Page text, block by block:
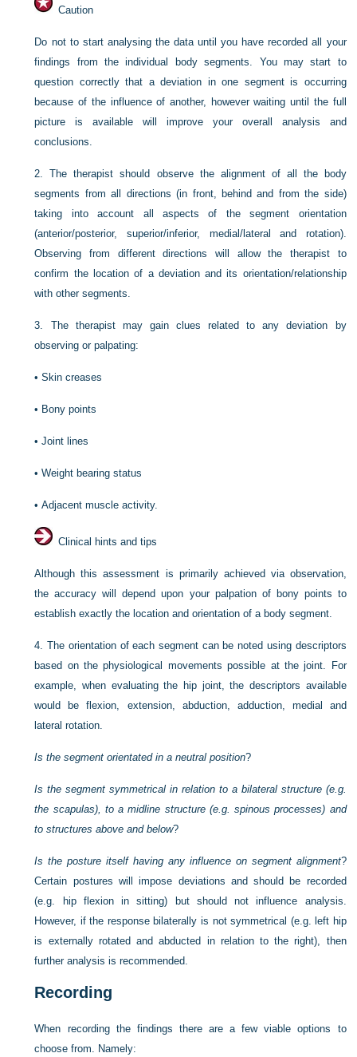
Caution
Do not to start analysing the data until you have recorded all your
findings from the individual body segments. You may start to
question correctly that a deviation in one segment is occurring
because of the influence of another, however waiting until the full
picture is available will improve your overall analysis and
conclusions.
2.The therapist should observe the alignment of all the body
segments from all directions (in front, behind and from the side)
taking into account all aspects of the segment orientation
(anterior/posterior, superior/inferior, medial/lateral and rotation).
Observing from different directions will allow the therapist to
confirm the location of a deviation and its orientation/relationship
with other segments.
3. The therapist may gain clues related to any deviation by
observing or palpating:
•Skin creases
• Bony points
•Joint lines
•Weight bearing status
•Adjacent muscle activity.
Clinical hints and tips
Although this assessment is primarily achieved via observation,
the accuracy will depend upon your palpation of bony points to
establish exactly the location and orientation of a body segment.
4.The orientation of each segment can be noted using descriptors
based on the physiological movements possible at the joint. For
example, when evaluating the hip joint, the descriptors available
would be flexion, extension, abduction, adduction, medial and
lateral rotation.
Is the segment orientated in a neutral position?
Is the segment symmetrical in relation to a bilateral structure (e.g.
the scapulas), to a midline structure (e.g. spinous processes) and
to structures above and below?
Is the posture itself having any influence on segment alignment?
Certain postures will impose deviations and should be recorded
(e.g. hip flexion in sitting) but should not influence analysis.
However, if the response bilaterally is not symmetrical (e.g. left hip
is externally rotated and abducted in relation to the right), then
further analysis is recommended.
Recording
When recording the findings there are a few viable options to
choose from. Namely: